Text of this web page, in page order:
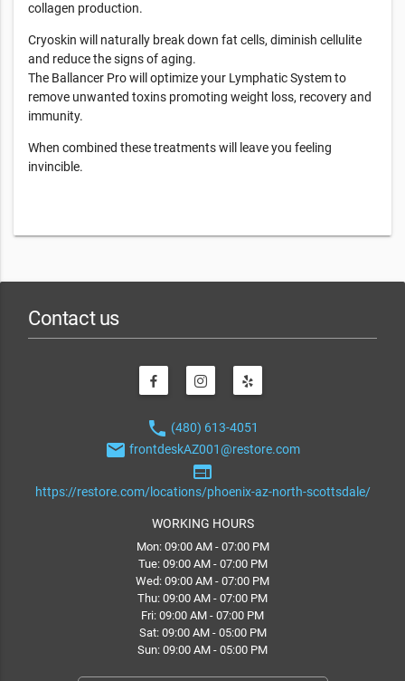
collagen production.
Cryoskin will naturally break down fat cells, diminish cellulite
and reduce the signs of aging.
The Ballancer Pro will optimize your Lymphatic System to
remove unwanted toxins promoting weight loss, recovery and
immunity.
When combined these treatments will leave you feeling
invincible.
Contact us
phone (480) 613-4051
email frontdeskAZ001@restore.com
web
https://restore.com/locations/phoenix-az-north-scottsdale/
WORKING HOURS
Mon: 09:00 AM - 07:00 PM
Tue: 09:00 AM - 07:00 PM
Wed: 09:00 AM - 07:00 PM
Thu: 09:00 AM - 07:00 PM
Fri: 09:00 AM - 07:00 PM
Sat: 09:00 AM - 05:00 PM
Sun: 09:00 AM - 05:00 PM